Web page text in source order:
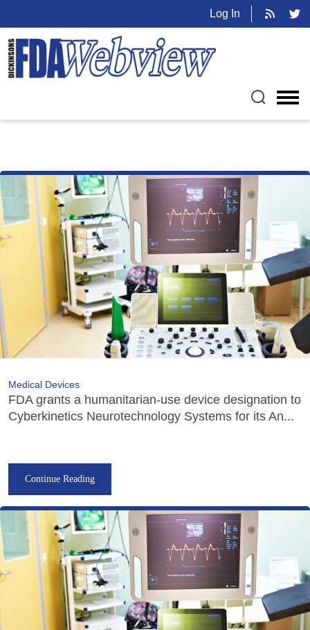
Log In
Medical Devices
FDA grants a humanitarian-use device designation to
Cyberkinetics Neurotechnology Systems for its An...
Continue Reading